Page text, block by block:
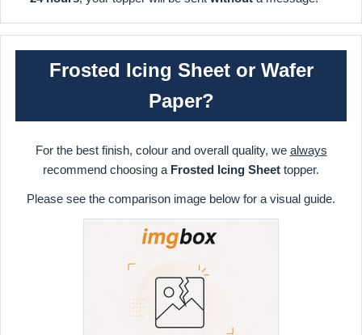
Frosted Icing Sheet or Wafer
Paper?
For the best finish, colour and overall quality, we always
recommend choosing a Frosted Icing Sheet topper.
Please see the comparison image below for a visual guide.